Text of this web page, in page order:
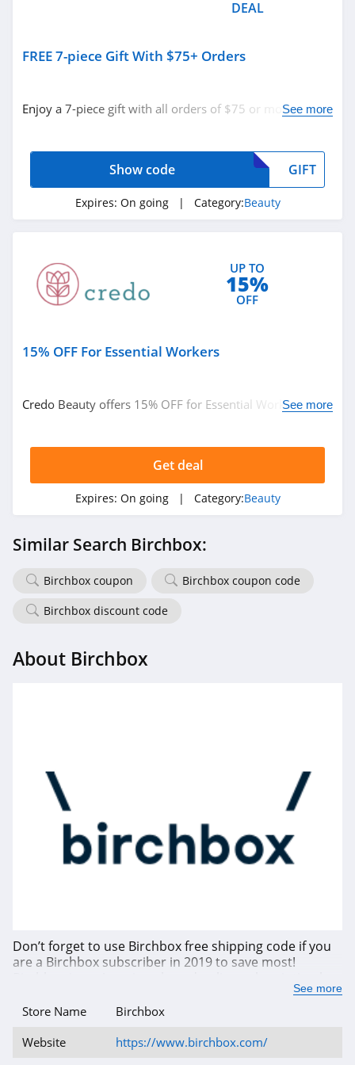
4.9
DEAL
FREE 7-piece Gift With $75+ Orders
Enjoy a 7-piece gift with all orders of $75 or more with
See more
GIFT
Show code
Expires: On going | Category:Beauty
UP TO
15%
OFF
15% OFF For Essential Workers
Credo Beauty offers 15% OFF for Essential Workers.See more
Get deal
Expires: On going | Category:Beauty
Similar Search Birchbox:
Birchbox coupon
Birchbox coupon code
Birchbox discount code
About Birchbox
Don’t forget to use Birchbox free shipping code if you
are a Birchbox subscriber in 2019 to save most!
founded in 2010, which sends the subscribers a box of
from four to five selected samples beauty and
sends include cosmetics, skincare, haircare items,
See more
Store Name
Birchbox
Website
https://www.birchbox.com/